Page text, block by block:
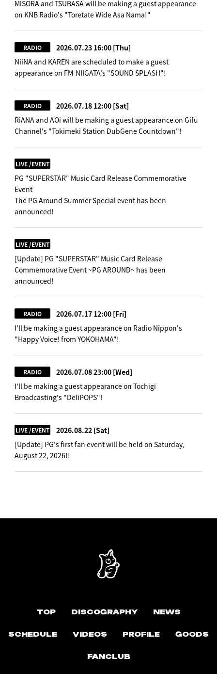
MiSORA and TSUBASA will be making a guest appearance
on KNB Radio's "Toretate Wide Asa Nama!"
RADIO 2026.07.23 16:00 [Thu]
NiiNA and KAREN are scheduled to make a guest
appearance on FM-NIIGATA's "SOUND SPLASH"!
RADIO 2026.07.18 12:00 [Sat]
RiANA and AOi will be making a guest appearance on Gifu
Channel's "Tokimeki Station DubGene Countdown"!
LIVE /EVENT
PG "SUPERSTAR" Music Card Release Commemorative
Event
The PG Around Summer Special event has been
announced!
LIVE /EVENT
[Update] PG "SUPERSTAR" Music Card Release
Commemorative Event ~PG AROUND~ has been
announced!
RADIO 2026.07.17 12:00 [Fri]
I'll be making a guest appearance on Radio Nippon's
"Happy Voice! from YOKOHAMA"!
RADIO 2026.07.08 23:00 [Wed]
I'll be making a guest appearance on Tochigi
Broadcasting's "DeliPOPS"!
LIVE /EVENT 2026.08.22 [Sat]
[Update] PG's first fan event will be held on Saturday,
August 22, 2026!!
TOP DISCOGRAPHY NEWS
SCHEDULE VIDEOS PROFILE GOODS
FANCLUB